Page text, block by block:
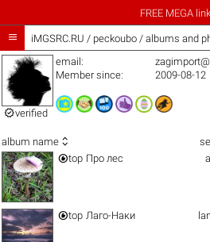
FREE MEGA
 iMGSRC.RU / peckoubo / albums and
verified
email:
Member since:
2009-08-12
album name 
top Про лес
top Лаго-Наки